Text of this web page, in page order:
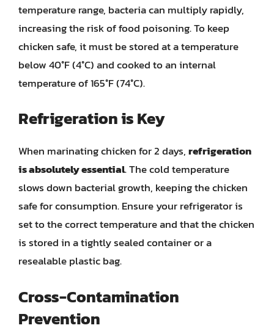
temperature range, bacteria can multiply rapidly,
increasing the risk of food poisoning. To keep
chicken safe, it must be stored at a temperature
below 40°F (4°C) and cooked to an internal
temperature of 165°F (74°C).
Refrigeration is Key
When marinating chicken for 2 days,refrigeration
is absolutely essential. The cold temperature
slows down bacterial growth, keeping the chicken
safe for consumption. Ensure your refrigerator is
set to the correct temperature and that the chicken
is stored in a tightly sealed container or a
resealable plastic bag.
Cross-Contamination
Prevention